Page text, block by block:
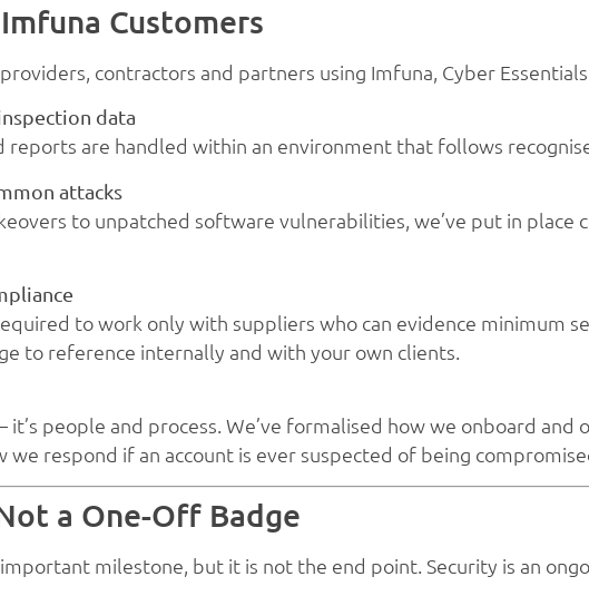
Customers
contractors and partners using Imfuna, Cyber
data
reports are handled within an environment that follows
attacks
to unpatched software vulnerabilities, we’ve put in
to work only with suppliers who can evidence minimum
to reference internally and with your own clients.
it’s people and process. We’ve formalised how we onboard
we respond if an account is ever suspected of being
a One-Off Badge
milestone, but it is not the end point. Security is an